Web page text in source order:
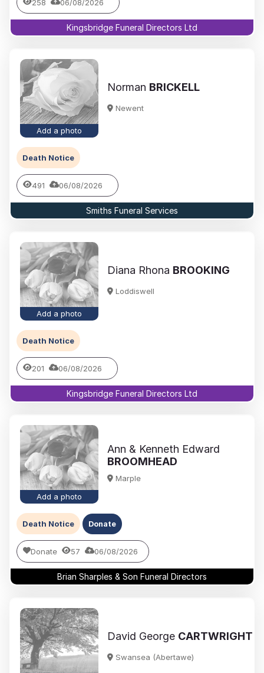
258 06/08/2026
Kingsbridge Funeral Directors Ltd
Add a photo
Norman BRICKELL
Newent
Death Notice
491 06/08/2026
Smiths Funeral Services
Add a photo
Diana Rhona BROOKING
Loddiswell
Death Notice
201 06/08/2026
Kingsbridge Funeral Directors Ltd
Add a photo
Ann & Kenneth Edward
BROOMHEAD
Marple
Death Notice Donate
Donate 57 06/08/2026
Brian Sharples & Son Funeral Directors
David George CARTWRIGHT
Swansea (Abertawe)